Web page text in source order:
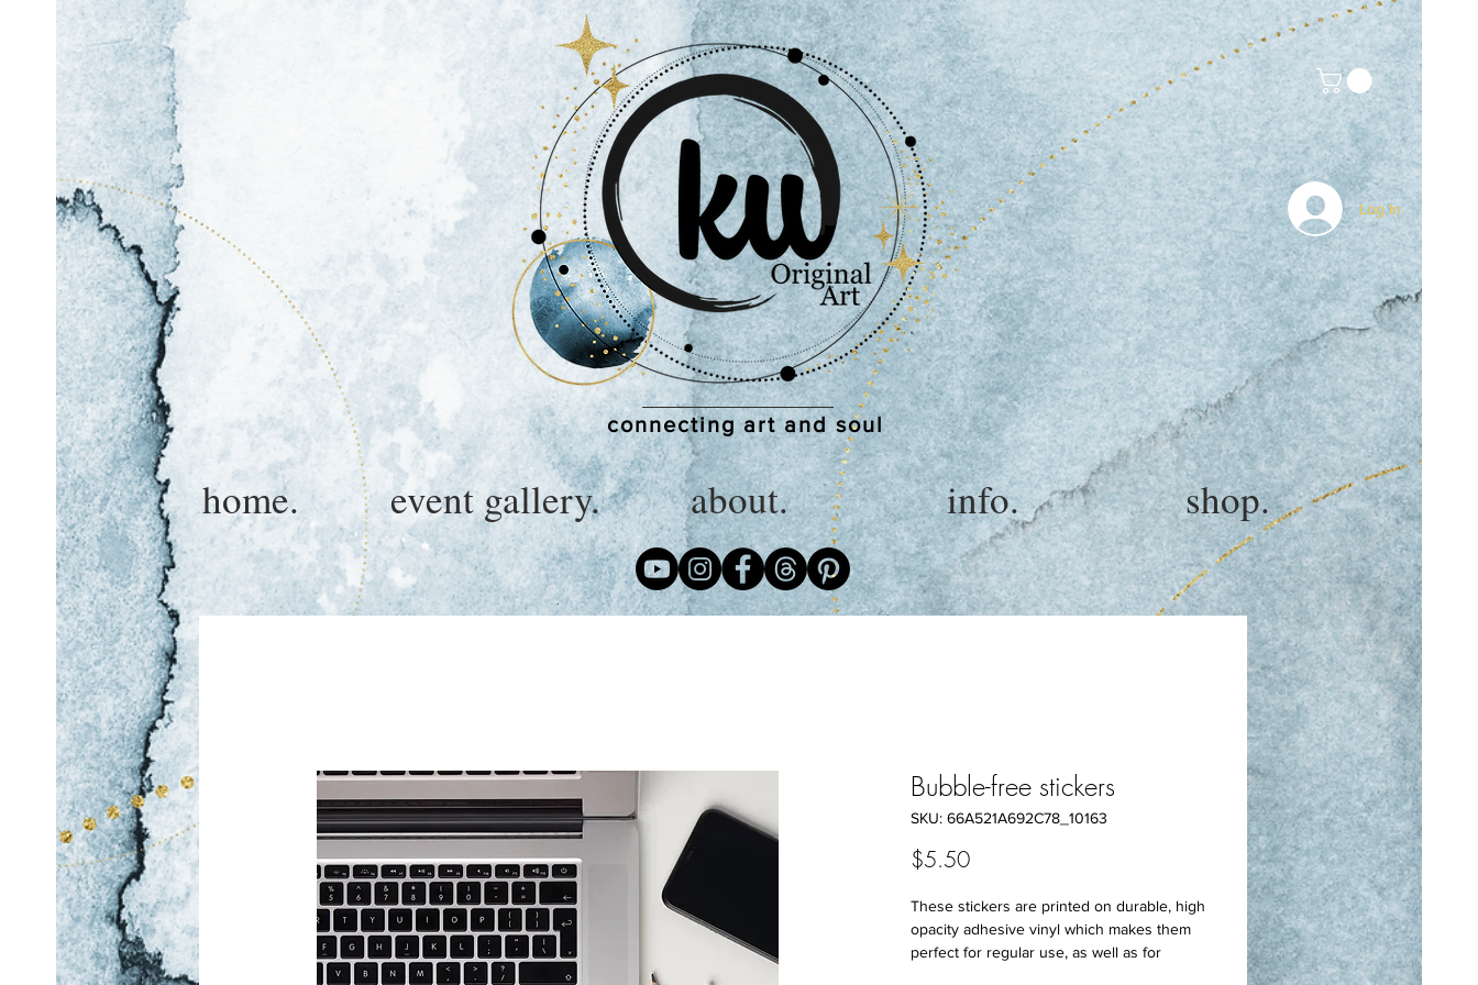
Log In
connecting art and soul
home. event gallery. about. info. shop.
Bubble-free stickers
SKU: 66A521A692C78_10163
$5.50Price
These stickers are printed on durable, high
opacity adhesive vinyl which makes them
perfect for regular use, as well as for